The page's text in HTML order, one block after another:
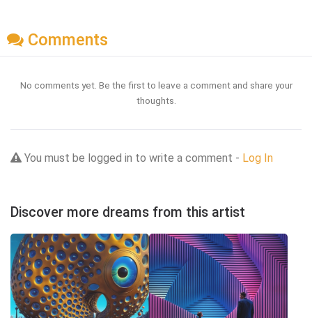
Comments
No comments yet. Be the first to leave a comment and share your
thoughts.
You must be logged in to write a comment - Log In
Discover more dreams from this artist